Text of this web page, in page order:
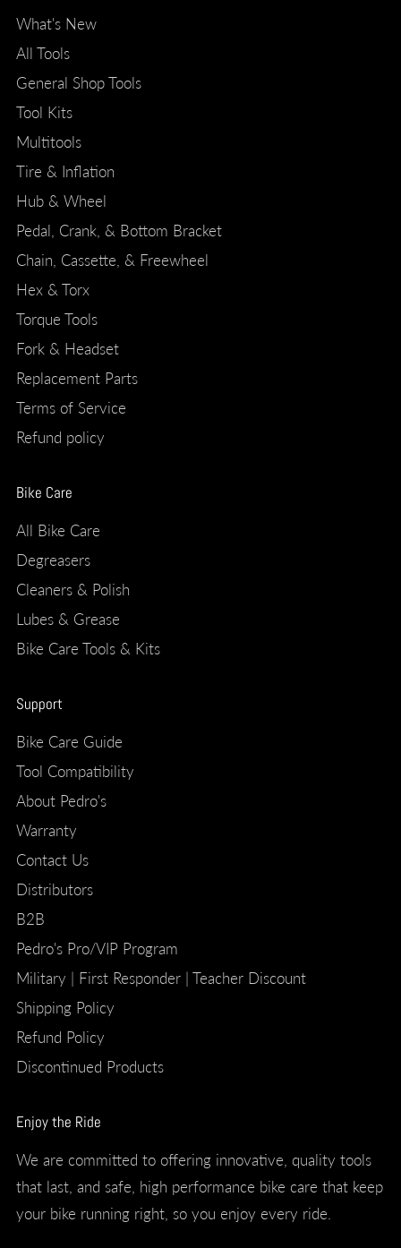
What's New
All Tools
General Shop Tools
Tool Kits
Multitools
Tire & Inflation
Hub & Wheel
Pedal, Crank, & Bottom Bracket
Chain, Cassette, & Freewheel
Hex & Torx
Torque Tools
Fork & Headset
Replacement Parts
Terms of Service
Refund policy
Bike Care
All Bike Care
Degreasers
Cleaners & Polish
Lubes & Grease
Bike Care Tools & Kits
Support
Bike Care Guide
Tool Compatibility
About Pedro's
Warranty
Contact Us
Distributors
B2B
Pedro's Pro/VIP Program
Military | First Responder | Teacher Discount
Shipping Policy
Refund Policy
Discontinued Products
Enjoy the Ride
We are committed to offering innovative, quality tools
that last, and safe, high performance bike care that keep
your bike running right, so you enjoy every ride.